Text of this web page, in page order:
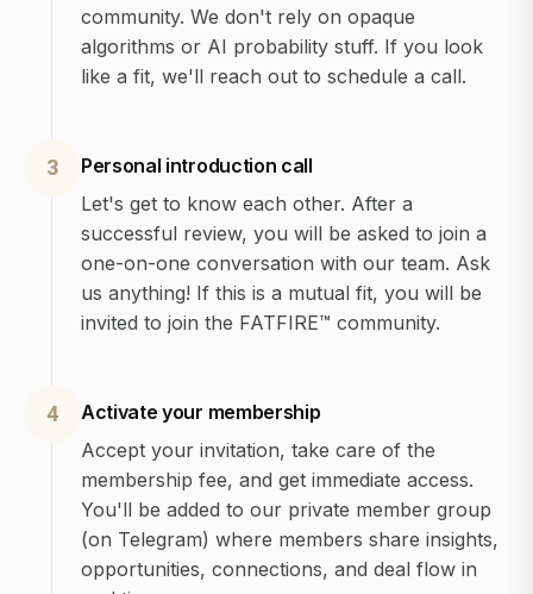
community. We don't rely on opaque
algorithms or AI probability stuff. If you look
like a fit, we'll reach out to schedule a call.
3
Personal introduction call
Let's get to know each other. After a
successful review, you will be asked to join a
one-on-one conversation with our team. Ask
us anything! If this is a mutual fit, you will be
invited to join the FATFIRE™ community.
4
Activate your membership
Accept your invitation, take care of the
membership fee, and get immediate access.
You'll be added to our private member group
(on Telegram) where members share insights,
opportunities, connections, and deal flow in